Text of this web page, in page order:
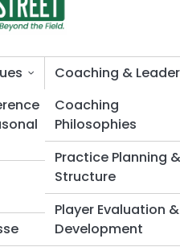
Coaching &
Coaching
Philosophies
Practice Planning &
Structure
Player Evaluation &
Development
&